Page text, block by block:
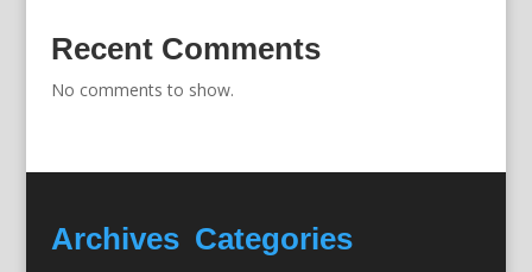
Recent Comments
No comments to show.
Archives Categories